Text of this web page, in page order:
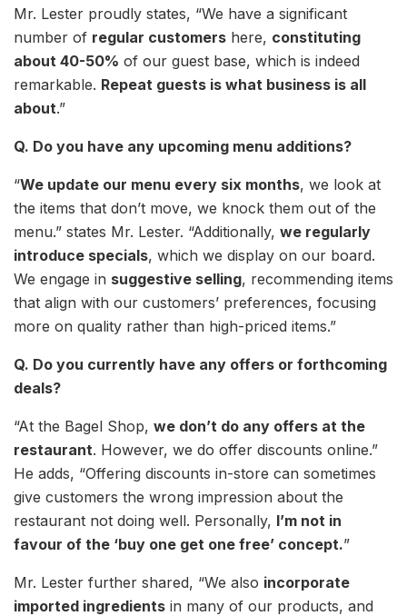
Mr. Lester proudly states, “We have a significant
number of regular customers here, constituting
about 40-50% of our guest base, which is indeed
remarkable. Repeat guests is what business is all
about.”
Q. Do you have any upcoming menu additions?
“We update our menu every six months, we look at
the items that don’t move, we knock them out of the
menu.” states Mr. Lester. “Additionally, we regularly
introduce specials, which we display on our board.
We engage in suggestive selling, recommending items
that align with our customers’ preferences, focusing
more on quality rather than high-priced items.”
Q. Do you currently have any offers or forthcoming
deals?
“At the Bagel Shop, we don’t do any offers at the
restaurant. However, we do offer discounts online.”
He adds, “Offering discounts in-store can sometimes
give customers the wrong impression about the
restaurant not doing well. Personally, I’m not in
favour of the ‘buy one get one free’ concept.”
Mr. Lester further shared, “We also incorporate
imported ingredients in many of our products, and